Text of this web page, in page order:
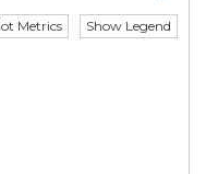
Show Legend
Plot Metrics